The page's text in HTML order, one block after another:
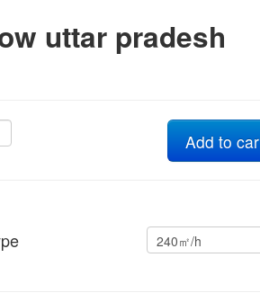
uttar pradesh
Add to